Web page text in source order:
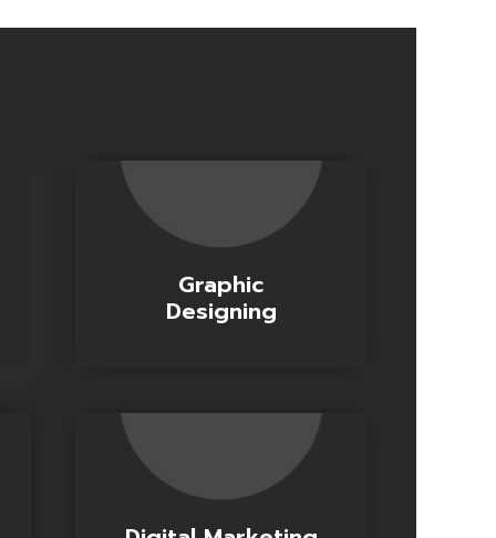
Graphic
Designing